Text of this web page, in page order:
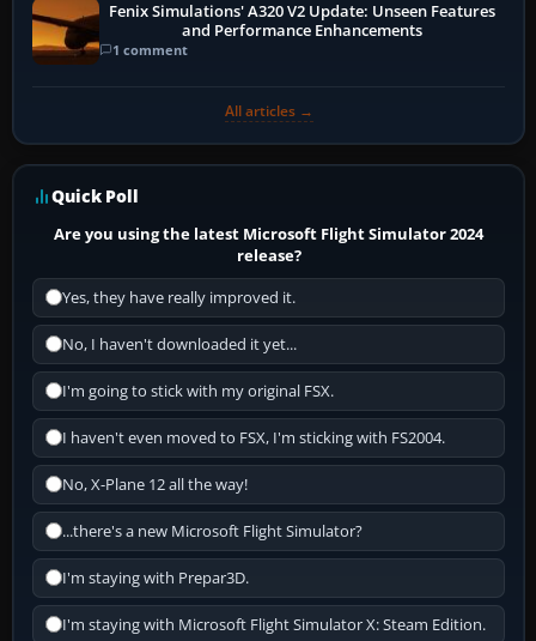
Fenix Simulations' A320 V2 Update: Unseen Features
and Performance Enhancements
1 comment
All articles →
Quick Poll
Are you using the latest Microsoft Flight Simulator 2024
release?
Yes, they have really improved it.
No, I haven't downloaded it yet...
I'm going to stick with my original FSX.
I haven't even moved to FSX, I'm sticking with FS2004.
No, X-Plane 12 all the way!
...there's a new Microsoft Flight Simulator?
I'm staying with Prepar3D.
I'm staying with Microsoft Flight Simulator X: Steam Edition.